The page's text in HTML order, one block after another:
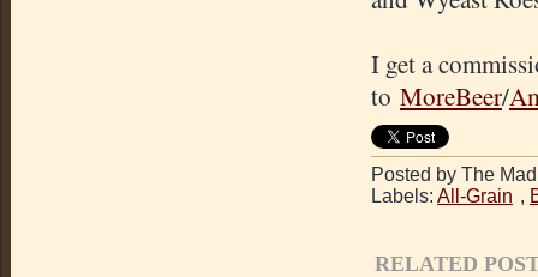
I get a
to MoreBeer/
Posted by The
Labels: All-Grain ,
RELATED